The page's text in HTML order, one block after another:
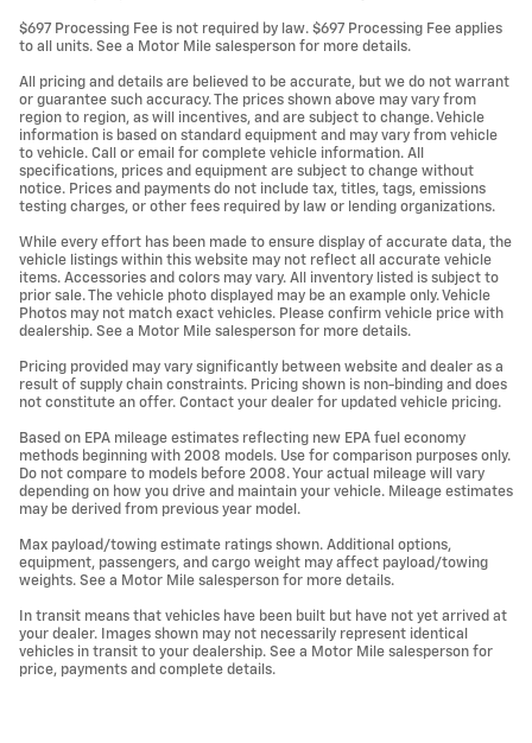
$697 Processing Fee is not required by law. $697 Processing Fee applies
to all units. See a Motor Mile salesperson for more details.
All pricing and details are believed to be accurate, but we do not warrant
or guarantee such accuracy. The prices shown above may vary from
region to region, as will incentives, and are subject to change. Vehicle
information is based on standard equipment and may vary from vehicle
to vehicle. Call or email for complete vehicle information. All
specifications, prices and equipment are subject to change without
notice. Prices and payments do not include tax, titles, tags, emissions
testing charges, or other fees required by law or lending organizations.
While every effort has been made to ensure display of accurate data, the
vehicle listings within this website may not reflect all accurate vehicle
items. Accessories and colors may vary. All inventory listed is subject to
prior sale. The vehicle photo displayed may be an example only. Vehicle
Photos may not match exact vehicles. Please confirm vehicle price with
dealership. See a Motor Mile salesperson for more details.
Pricing provided may vary significantly between website and dealer as a
result of supply chain constraints. Pricing shown is non-binding and does
not constitute an offer. Contact your dealer for updated vehicle pricing.
Based on EPA mileage estimates reflecting new EPA fuel economy
methods beginning with 2008 models. Use for comparison purposes only.
Do not compare to models before 2008. Your actual mileage will vary
depending on how you drive and maintain your vehicle. Mileage estimates
may be derived from previous year model.
Max payload/towing estimate ratings shown. Additional options,
equipment, passengers, and cargo weight may affect payload/towing
weights. See a Motor Mile salesperson for more details.
In transit means that vehicles have been built but have not yet arrived at
your dealer. Images shown may not necessarily represent identical
vehicles in transit to your dealership. See a Motor Mile salesperson for
price, payments and complete details.